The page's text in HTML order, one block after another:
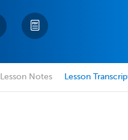
Lesson Notes Lesson